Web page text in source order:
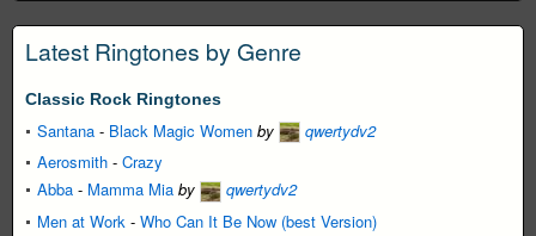
Latest Ringtones by Genre
Classic Rock Ringtones
Santana - Black Magic Women by
qwertydv2
Aerosmith - Crazy
Abba - Mamma Mia by
qwertydv2
Men at Work - Who Can It Be Now (best Version)